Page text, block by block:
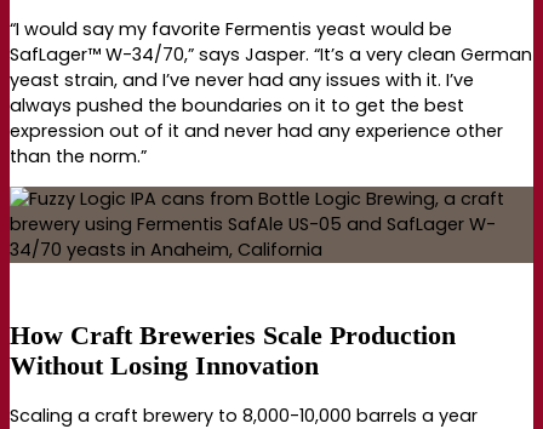
“I would say my favorite Fermentis yeast would be
SafLager™ W-34/70,” says Jasper. “It’s a very clean German
yeast strain, and I’ve never had any issues with it. I’ve
always pushed the boundaries on it to get the best
expression out of it and never had any experience other
than the norm.”
How Craft Breweries Scale Production
Without Losing Innovation
Scaling a craft brewery to 8,000-10,000 barrels a year